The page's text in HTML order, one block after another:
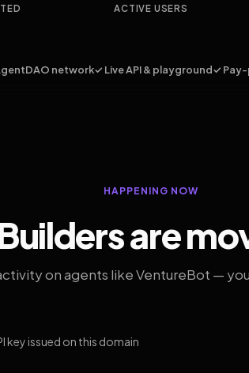
ACTIVE USERS
network✓ Live API & playground✓
HAPPENING NOW
are
on agents like VentureBot —
key issued on this domain